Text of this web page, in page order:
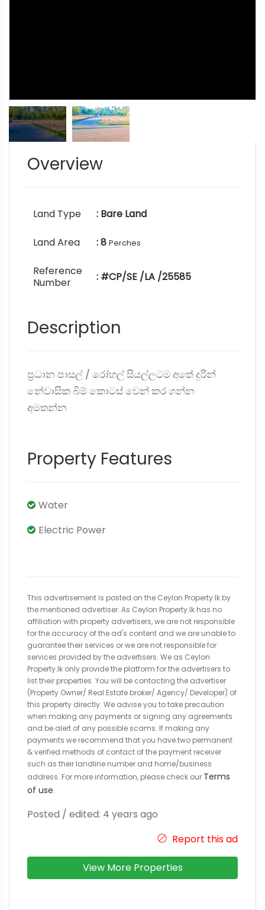
Overview
Land Type : Bare Land
Land Area : 8 Perches
Reference
Number
: #CP/SE /LA /25585
Description
ප්‍රධාන පාසල් / රෝහල් සියල්ලටම අතේ දුරින්
නේවාසික බිම් කොටස් වෙන් කර ගන්න
අමතන්න
Property Features
Water
Electric Power
This advertisement is posted on the Ceylon Property.lk by
the mentioned advertiser. As Ceylon Property.lk has no
affiliation with property advertisers, we are not responsible
for the accuracy of the ad's content and we are unable to
guarantee their services or we are not responsible for
services provided by the advertisers. We as Ceylon
Property.lk only provide the platform for the advertisers to
list their properties. You will be contacting the advertiser
(Property Owner/ Real Estate broker/ Agency/ Developer) of
this property directly. We advise you to take precaution
when making any payments or signing any agreements
and be alert of any possible scams. If making any
payments we recommend that you have two permanent
& verified methods of contact of the payment receiver
such as their landline number and home/business
address. For more information, please check our Terms
of use.
Posted / edited: 4 years ago
Report this ad
View More Properties